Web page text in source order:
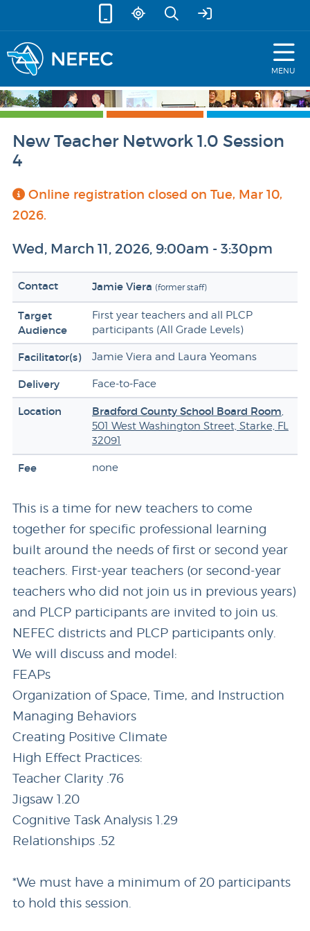
MENU
New Teacher Network 1.0 Session
4
Online registration closed on Tue, Mar 10,
2026.
Wed, March 11, 2026, 9:00am - 3:30pm
Contact Jamie Viera (former staff)
Target
Audience
First year teachers and all PLCP
participants (All Grade Levels)
Facilitator(s) Jamie Viera and Laura Yeomans
Delivery Face-to-Face
Location Bradford County School Board Room,
501 West Washington Street, Starke, FL
32091
Fee none
This is a time for new teachers to come
together for specific professional learning
built around the needs of first or second year
teachers. First-year teachers (or second-year
teachers who did not join us in previous years)
and PLCP participants are invited to join us.
NEFEC districts and PLCP participants only.
We will discuss and model:
FEAPs
Organization of Space, Time, and Instruction
Managing Behaviors
Creating Positive Climate
High Effect Practices:
Teacher Clarity .76
Jigsaw 1.20
Cognitive Task Analysis 1.29
Relationships .52
*We must have a minimum of 20 participants
to hold this session.